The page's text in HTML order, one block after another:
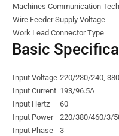
Machines Communication
Wire Feeder Supply Voltage
Work Lead Connector Type
Basic
Input Voltage 220/230/240,
Input Current 193/96.5A
Input Hertz
60
Input Power
220/380/460/3/
Input Phase
3